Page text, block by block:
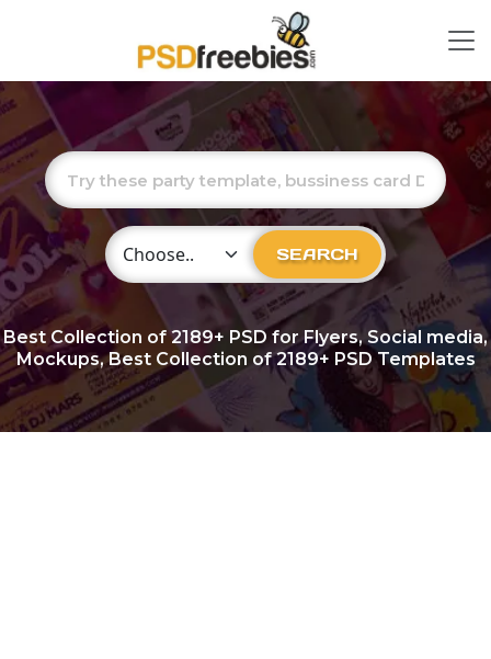
Choose Category SEARCH
Best Collection of2189+ PSD for Flyers, Social media,
Mockups, Best Collection of 2189+ PSD Templates